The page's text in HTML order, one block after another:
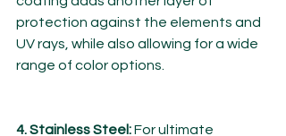
protection against the elements and
UV rays, while also allowing for a wide
range of color options.
4. Stainless Steel: For ultimate